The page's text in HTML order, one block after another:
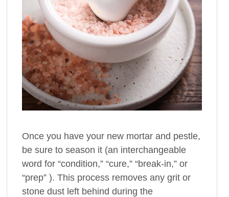
Once you have your new mortar and pestle,
be sure to season it (an interchangeable
word for “condition,” “cure,” “break-in,” or
“prep” ). This process removes any grit or
stone dust left behind during the